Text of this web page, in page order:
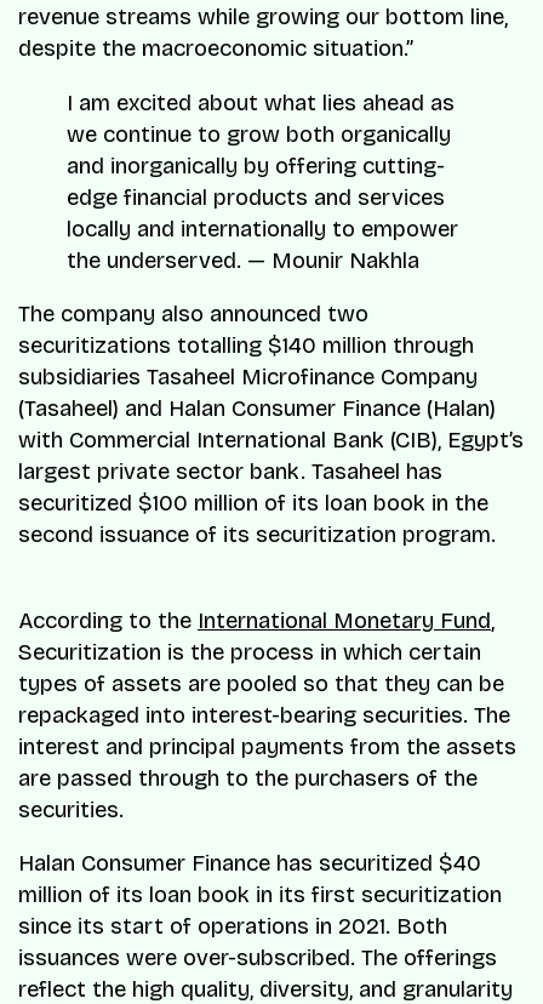
revenue streams while growing our bottom line,
despite the macroeconomic situation.”
I am excited about what lies ahead as
we continue to grow both organically
and inorganically by offering cutting-
edge financial products and services
locally and internationally to empower
the underserved. — Mounir Nakhla
The company also announced two
securitizations totalling $140 million through
subsidiaries Tasaheel Microfinance Company
(Tasaheel) and Halan Consumer Finance (Halan)
with Commercial International Bank (CIB), Egypt’s
largest private sector bank. Tasaheel has
securitized $100 million of its loan book in the
second issuance of its securitization program.
According to the International Monetary Fund,
Securitization is the process in which certain
types of assets are pooled so that they can be
repackaged into interest-bearing securities. The
interest and principal payments from the assets
are passed through to the purchasers of the
securities.
Halan Consumer Finance has securitized $40
million of its loan book in its first securitization
since its start of operations in 2021. Both
issuances were over-subscribed. The offerings
reflect the high quality, diversity, and granularity